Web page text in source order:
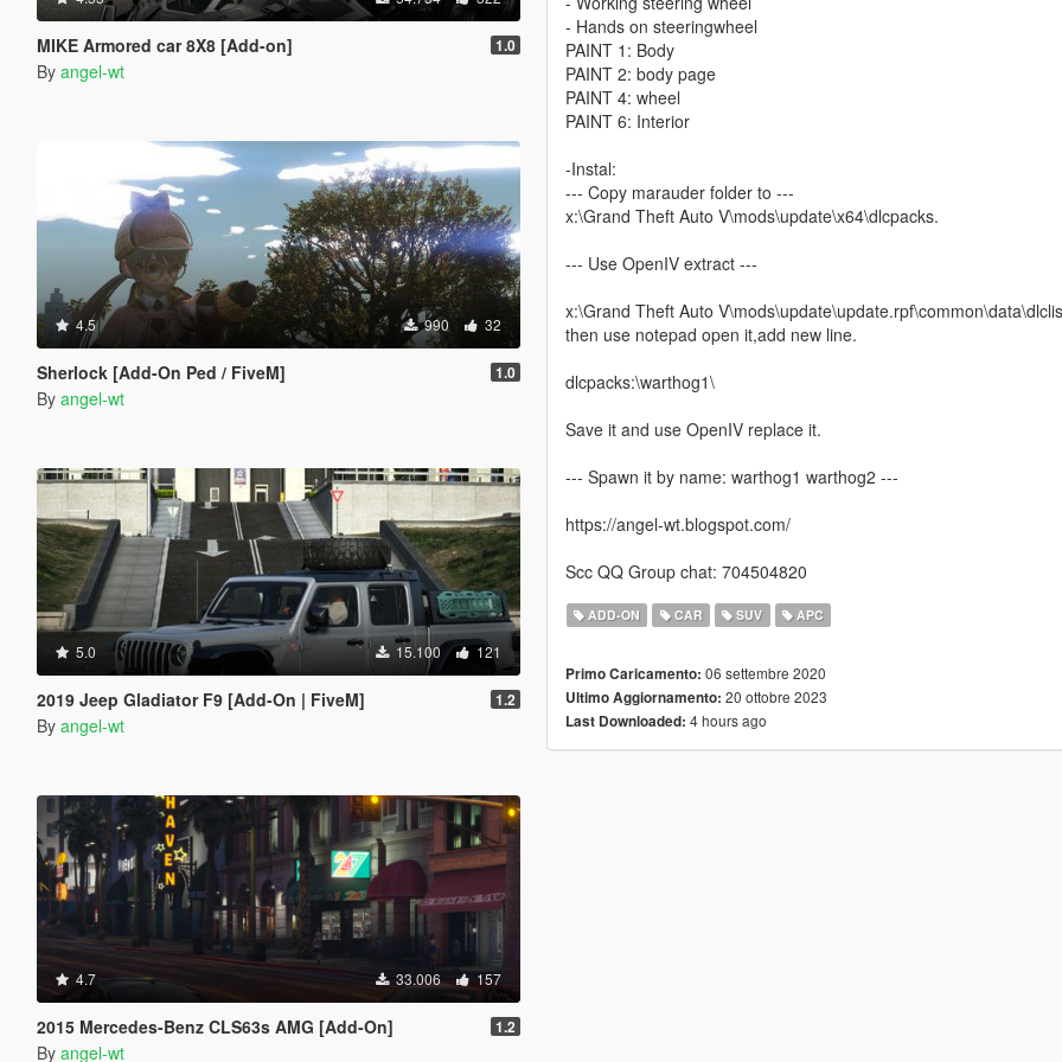
MIKE Armored car 8X8 [Add-on] 1.0
By angel-wt
4.5 990 32
Sherlock [Add-On Ped / FiveM] 1.0
By angel-wt
5.0 15.100 121
2019 Jeep Gladiator F9 [Add-On | FiveM] 1.2
By angel-wt
4.7 33.006 157
2015 Mercedes-Benz CLS63s AMG [Add-On] 1.2
By angel-wt
- Hands on steeringwheel
PAINT 1: Body
PAINT 2: body page
PAINT 4: wheel
PAINT 6: Interior
-Instal:
--- Copy marauder folder to ---
x:\Grand Theft Auto V\mods\update\x64\dlcpacks.
--- Use OpenIV extract ---
x:\Grand Theft Auto
then use notepad open it,add new line.
dlcpacks:\warthog1\
Save it and use OpenIV replace it.
--- Spawn it by name: warthog1 warthog2 ---
https://angel-wt.blogspot.com/
Scc QQ Group chat: 704504820
ADD-ON CAR SUV APC
Primo Caricamento: 06 settembre 2020
Ultimo Aggiornamento: 20 ottobre 2023
Last Downloaded: 4 hours ago